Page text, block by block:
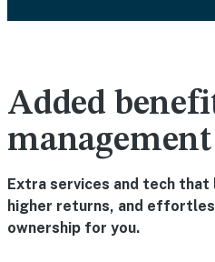
Added
management
Extra services and tech
higher returns, and
ownership for you.